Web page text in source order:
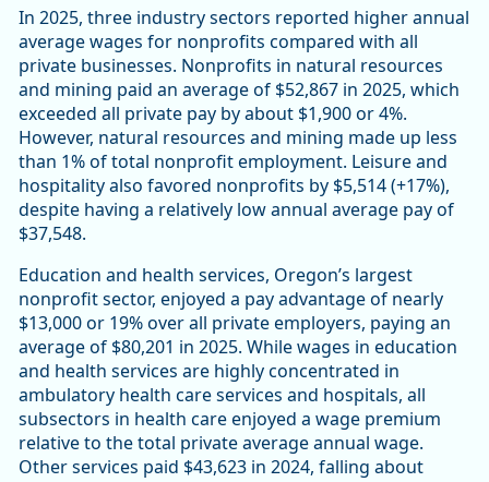
In 2025, three industry sectors reported higher annual
average wages for nonprofits compared with all
private businesses. Nonprofits in natural resources
and mining paid an average of $52,867 in 2025, which
exceeded all private pay by about $1,900 or 4%.
However, natural resources and mining made up less
than 1% of total nonprofit employment. Leisure and
hospitality also favored nonprofits by $5,514 (+17%),
despite having a relatively low annual average pay of
$37,548.
Education and health services, Oregon’s largest
nonprofit sector, enjoyed a pay advantage of nearly
$13,000 or 19% over all private employers, paying an
average of $80,201 in 2025. While wages in education
and health services are highly concentrated in
ambulatory health care services and hospitals, all
subsectors in health care enjoyed a wage premium
relative to the total private average annual wage.
Other services paid $43,623 in 2024, falling about